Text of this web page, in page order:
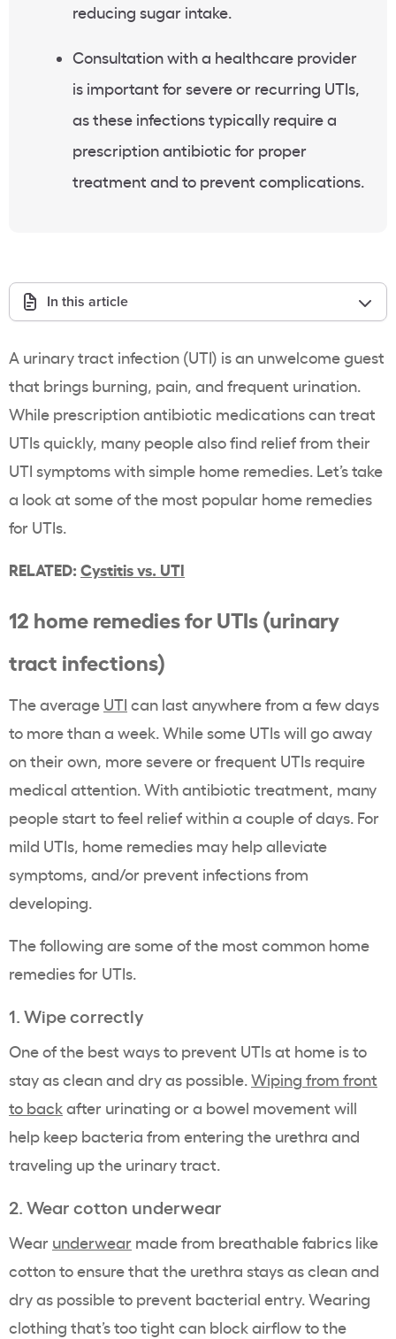
reducing sugar intake.
Consultation with a healthcare provider
is important for severe or recurring UTIs,
as these infections typically require a
prescription antibiotic for proper
treatment and to prevent complications.
In this article
A urinary tract infection (UTI) is an unwelcome guest
that brings burning, pain, and frequent urination.
While prescription antibiotic medications can treat
UTIs quickly, many people also find relief from their
UTI symptoms with simple home remedies. Let’s take
a look at some of the most popular home remedies
for UTIs.
RELATED: Cystitis vs. UTI
12 home remedies for UTIs (urinary
tract infections)
The average UTI can last anywhere from a few days
to more than a week. While some UTIs will go away
on their own, more severe or frequent UTIs require
medical attention. With antibiotic treatment, many
people start to feel relief within a couple of days. For
mild UTIs, home remedies may help alleviate
symptoms, and/or prevent infections from
developing.
The following are some of the most common home
remedies for UTIs.
1. Wipe correctly
One of the best ways to prevent UTIs at home is to
stay as clean and dry as possible.Wiping from front
to backafter urinating or a bowel movement will
help keep bacteria from entering the urethra and
traveling up the urinary tract.
2. Wear cotton underwear
Wear underwear made from breathable fabrics like
cottonto ensure that the urethra stays as clean and
dry as possible to prevent bacterial entry. Wearing
clothing that’s too tight can block airflow to the